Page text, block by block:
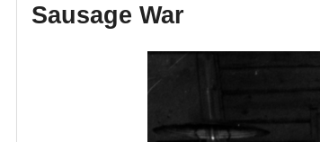
Sausage War